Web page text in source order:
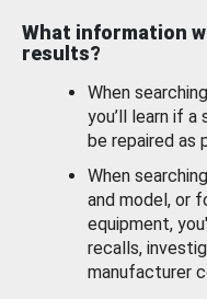
What information
results?
When
you’ll learn if
be repaired as
When
and model, or
equipment,
recalls,
manufacturer